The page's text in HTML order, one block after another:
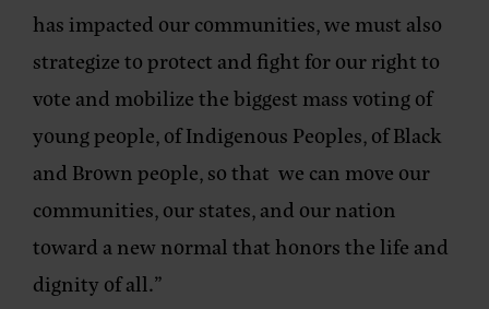
has impacted our communities, we must also
strategize to protect and fight for our right to
vote and mobilize the biggest mass voting of
young people, of Indigenous Peoples, of Black
and Brown people, so that we can move our
communities, our states, and our nation
toward a new normal that honors the life and
dignity of all.”